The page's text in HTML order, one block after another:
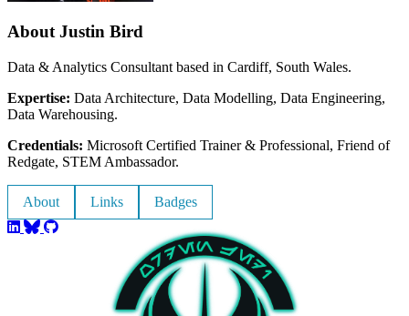
About Justin Bird
Data & Analytics Consultant based in Cardiff, South Wales.
Expertise: Data Architecture, Data Modelling, Data Engineering,
Data Warehousing.
Credentials: Microsoft Certified Trainer & Professional, Friend of
Redgate, STEM Ambassador.
About Links Badges